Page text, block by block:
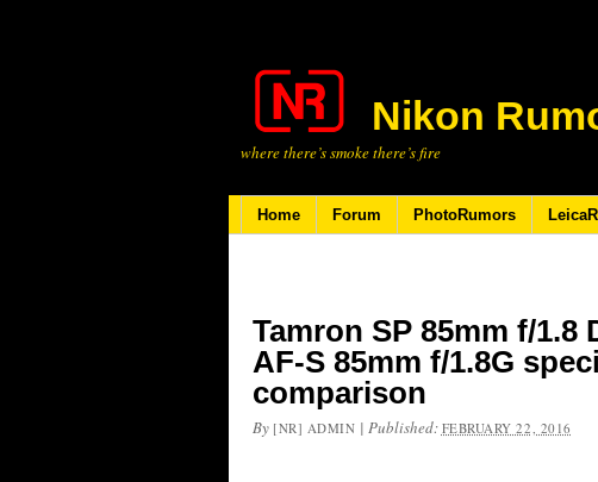
Nikon
where there’s smoke there’s fire
Home Forum PhotoRumors
Tamron SP 85mm f/1.8
AF-S 85mm f/1.8G
comparison
By [NR] ADMIN | Published: FEBRUARY 22, 2016